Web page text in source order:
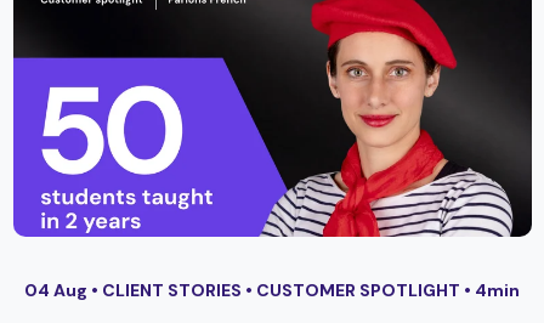
04 Aug • CLIENT STORIES • CUSTOMER SPOTLIGHT • 4min